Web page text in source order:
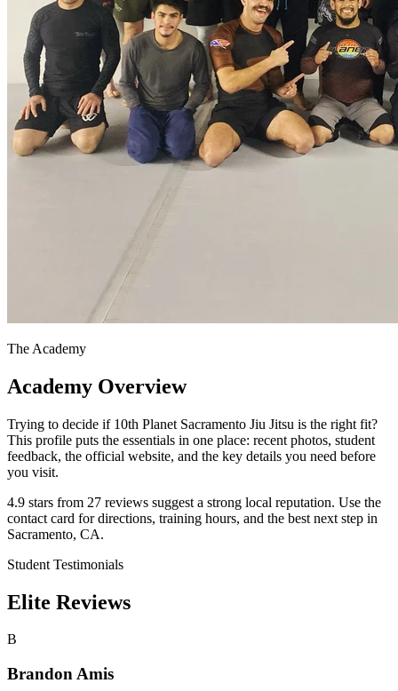
The Academy
Academy Overview
Trying to decide if 10th Planet Sacramento Jiu Jitsu is the right fit?
This profile puts the essentials in one place: recent photos, student
feedback, the official website, and the key details you need before
you visit.
4.9 stars from 27 reviews suggest a strong local reputation. Use the
contact card for directions, training hours, and the best next step in
Sacramento, CA.
Student Testimonials
Elite Reviews
B
Brandon Amis